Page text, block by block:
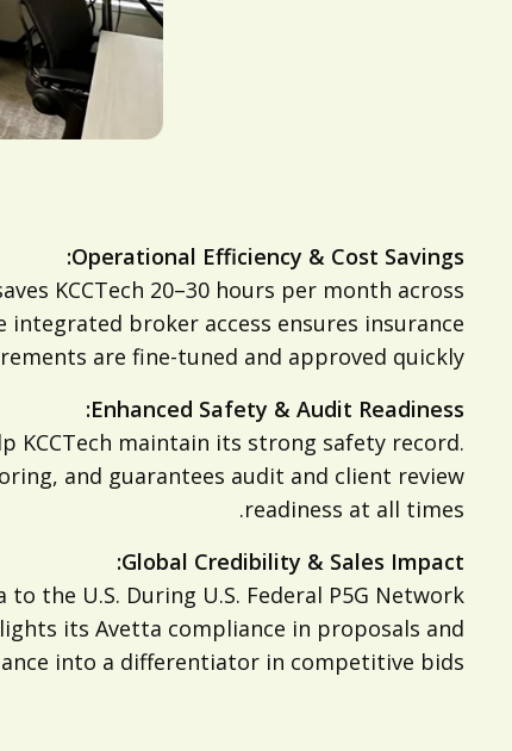
Operational Efficiency & Cost Savings:
KCCTech 20–30 hours per month across
broker access ensures insurance
are fine-tuned and approved quickly.
Enhanced Safety & Audit Readiness:
KCCTech maintain its strong safety record.
and guarantees audit and client review
readiness at all times.
Global Credibility & Sales Impact:
the U.S. During U.S. Federal P5G Network
its Avetta compliance in proposals and
into a differentiator in competitive bids.